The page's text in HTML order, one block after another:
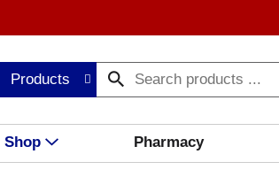
Products
Shop Pharmacy